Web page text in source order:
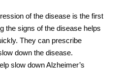
of the disease is the first
the signs of the disease helps
They can prescribe
down the disease.
slow down Alzheimer’s